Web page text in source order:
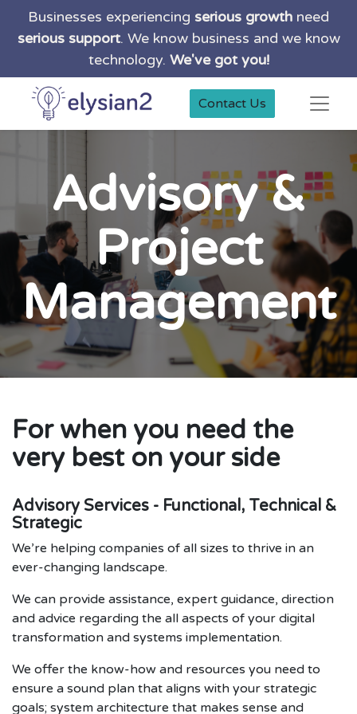
Businesses experiencing serious growth need
serious support. We know business and we know
technology. We've got you!
Contact Us
Advisory &
Project
Management
For when you need the
very best on your side
Advisory Services - Functional, Technical &
Strategic
We’re helping companies of all sizes to thrive in an
ever-changing landscape.
We can provide assistance, expert guidance, direction
and advice regarding the all aspects of your digital
transformation and systems implementation.
We offer the know-how and resources you need to
ensure a sound plan that aligns with your strategic
goals; system architecture that makes sense and